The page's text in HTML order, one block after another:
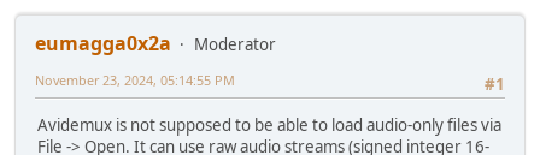
eumagga0x2a
Moderator
#1
November 23, 2024, 05:14:55 PM
Avidemux is not supposed to be able to load audio-only files via
File -> Open. It can use raw audio streams (signed integer 16-